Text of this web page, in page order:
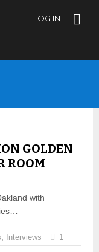
LOG IN
GOLDEN
ROOM
with
, Interviews 1